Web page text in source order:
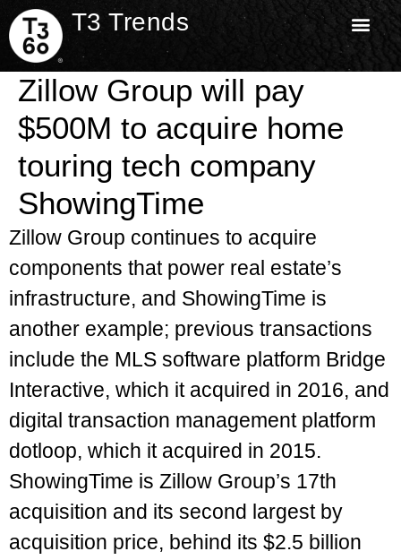
T3 Trends
Zillow Group will pay
$500M to acquire home
touring tech company
ShowingTime
Zillow Group continues to acquire
components that power real estate’s
infrastructure, and ShowingTime is
another example; previous transactions
include the MLS software platform Bridge
Interactive, which it acquired in 2016, and
digital transaction management platform
dotloop, which it acquired in 2015.
ShowingTime is Zillow Group’s 17th
acquisition and its second largest by
acquisition price, behind its $2.5 billion